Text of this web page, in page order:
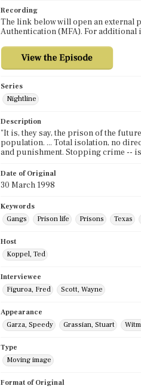
Recording
The link below will open an external
Authentication (MFA). For
Series
Nightline
Description
"It is, they say, the prison of the
population. ... Total isolation, no
and punishment. Stopping crime --
Date of Original
30 March 1998
Keywords
Gangs
Prison life Prisons Texas
Host
Koppel, Ted
Interviewee
Figuroa, Fred
Scott, Wayne
Appearance
Garza, Speedy
Grassian, Stuart
Type
Moving image
Format of Original